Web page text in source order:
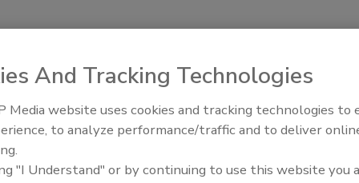
data breach notification statutes for businesses and
by the Book
Middle East Escalation,
Humanitarian Law and
And Tracking Technologies
Media website uses cookies and tracking technologies to
to analyze performance/traffic and to deliver
"I Understand" or by continuing to use this website you